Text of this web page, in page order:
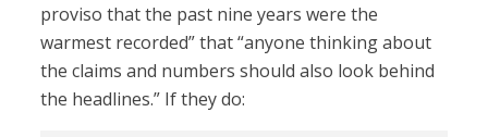
proviso that the past nine years were the
warmest recorded” that “anyone thinking about
the claims and numbers should also look behind
the headlines.” If they do: